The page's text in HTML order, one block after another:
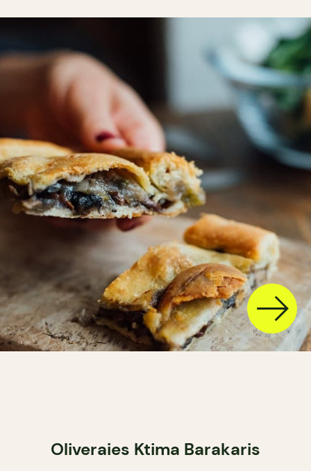
Oliveraies Ktima Barakaris